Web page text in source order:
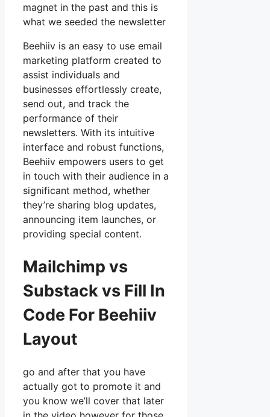
magnet in the past and this is
what we seeded the newsletter
Beehiiv is an easy to use email
marketing platform created to
assist individuals and
businesses effortlessly create,
send out, and track the
performance of their
newsletters. With its intuitive
interface and robust functions,
Beehiiv empowers users to get
in touch with their audience in a
significant method, whether
they’re sharing blog updates,
announcing item launches, or
providing special content.
Mailchimp vs
Substack vs Fill In
Code For Beehiiv
Layout
go and after that you have
actually got to promote it and
you know we’ll cover that later